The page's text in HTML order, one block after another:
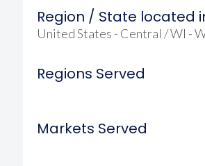
Region / State located
United States - Central / WI -
Regions Served
Markets Served